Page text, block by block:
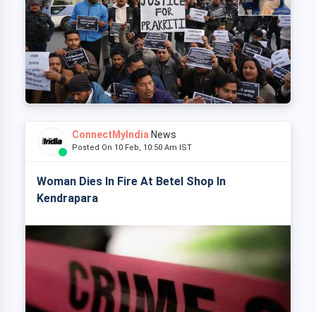
ConnectMyIndia News
Posted On 10 Feb, 10:50 Am IST
Woman Dies In Fire At Betel Shop In
Kendrapara